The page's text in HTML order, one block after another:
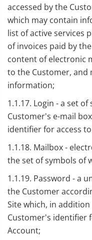
accessed by the
which may contain
list of active services
of invoices paid by
content of electronic
to the Customer, and
information;
1.1.17. Login - a set
Customer's e-mail
identifier for access
1.1.18. Mailbox -
the set of symbols of
1.1.19. Password - a
the Customer
Site which, in
Customer's identifier
Account;